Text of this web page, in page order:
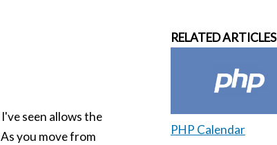
seen allows the
you move from
RELATED ARTICLES
PHP Calendar